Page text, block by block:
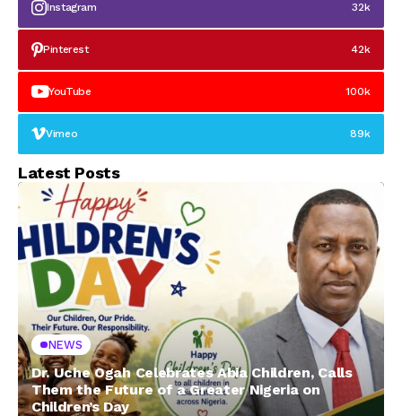
Instagram 32k
Pinterest 42k
YouTube 100k
Vimeo 89k
Latest Posts
NEWS
Dr. Uche Ogah Celebrates Abia Children, Calls
Them the Future of a Greater Nigeria on
Children’s Day